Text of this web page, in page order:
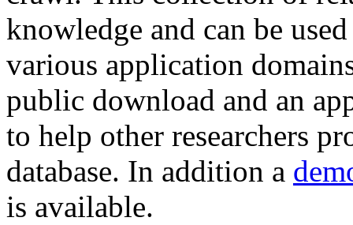
knowledge and can be
various application
public download and an
to help other researchers
database. In addition a
is available.